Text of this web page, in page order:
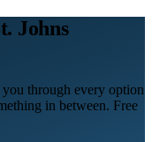
Johns
through every option
in between. Free